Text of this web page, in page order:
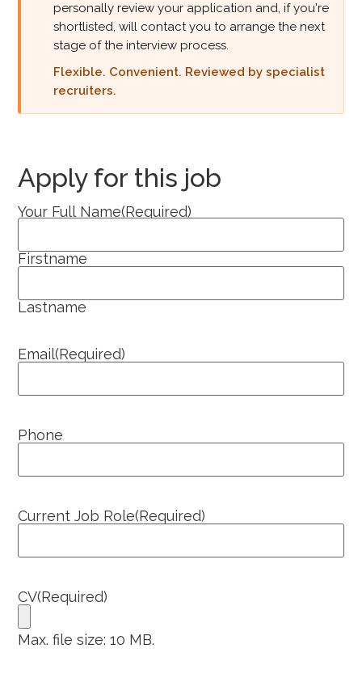
personally review your application and, if you're
shortlisted, will contact you to arrange the next
stage of the interview process.
Flexible. Convenient. Reviewed by specialist
recruiters.
Apply for this job
Your Full Name(Required)
Firstname
Lastname
Email(Required)
Phone
Current Job Role(Required)
CV(Required)
Max. file size: 10 MB.